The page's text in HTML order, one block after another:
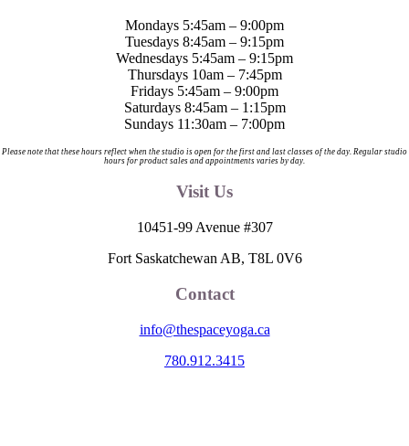
Mondays 5:45am – 9:00pm
Tuesdays 8:45am – 9:15pm
Wednesdays 5:45am – 9:15pm
Thursdays 10am – 7:45pm
Fridays 5:45am – 9:00pm
Saturdays 8:45am – 1:15pm
Sundays 11:30am – 7:00pm
Please note that these hours reflect when the studio is open for the first and last classes of the day. Regular studio
hours for product sales and appointments varies by day.
Visit Us
10451-99 Avenue #307
Fort Saskatchewan AB, T8L 0V6
Contact
info@thespaceyoga.ca
780.912.3415